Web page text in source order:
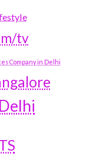
tv
Company in Delhi